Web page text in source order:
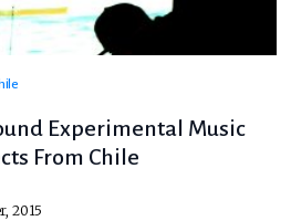
Experimental Music
From Chile
2015